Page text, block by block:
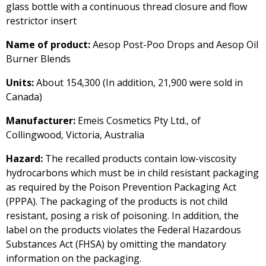
glass bottle with a continuous thread closure and flow
restrictor insert
Name of product:Aesop Post-Poo Drops and Aesop Oil
Burner Blends
Units:About 154,300 (In addition, 21,900 were sold in
Canada)
Manufacturer: Emeis Cosmetics Pty Ltd., of
Collingwood, Victoria, Australia
Hazard: The recalled products contain low-viscosity
hydrocarbons which must be in child resistant packaging
as required by the Poison Prevention Packaging Act
(PPPA). The packaging of the products is not child
resistant, posing a risk of poisoning. In addition, the
label on the products violates the Federal Hazardous
Substances Act (FHSA) by omitting the mandatory
information on the packaging.